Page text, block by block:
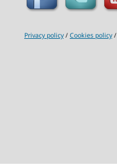
Privacy policy/ Cookies policy/